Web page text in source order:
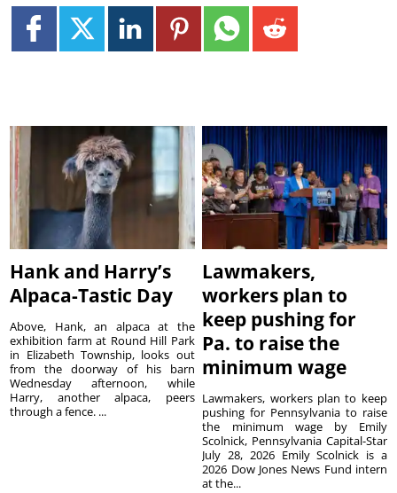
Hank and Harry’s
Alpaca-Tastic Day
Above, Hank, an alpaca at the
exhibition farm at Round Hill Park
in Elizabeth Township, looks out
from the doorway of his barn
Wednesday afternoon, while
Harry, another alpaca, peers
through a fence. ...
Lawmakers,
workers plan to
keep pushing for
Pa. to raise the
minimum wage
Lawmakers, workers plan to keep
pushing for Pennsylvania to raise
the minimum wage by Emily
Scolnick, Pennsylvania Capital-Star
July 28, 2026 Emily Scolnick is a
2026 Dow Jones News Fund intern
at the...